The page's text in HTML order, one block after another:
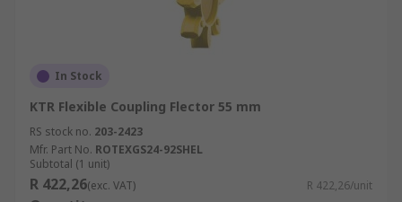
In Stock
KTR Flexible Coupling Flector 55 mm
RS stock no. 203-2423
Mfr. Part No. ROTEXGS24-92SHEL
Subtotal (1 unit)
R 422,26(exc. VAT) R 422,26/unit